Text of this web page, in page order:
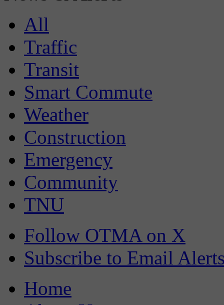
All
Traffic
Transit
Smart Commute
Weather
Construction
Emergency
Community
TNU
Follow OTMA on X
Subscribe to Email
Home